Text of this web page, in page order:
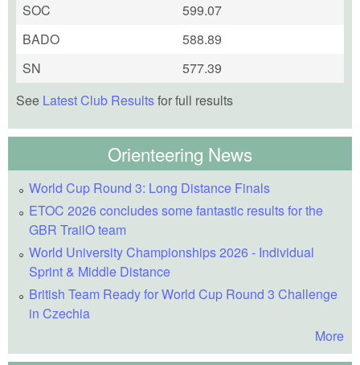
SOC
599.07
BADO
588.89
SN
577.39
See Latest Club Resultsfor full results
Orienteering News
World Cup Round 3: Long Distance Finals
ETOC 2026 concludes some fantastic results for the
GBR TrailO team
World University Championships 2026 - Individual
Sprint & Middle Distance
British Team Ready for World Cup Round 3 Challenge
in Czechia
More